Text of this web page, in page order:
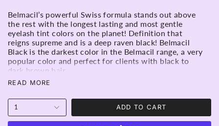
Belmacil’s powerful Swiss formula stands out above
the rest with the longest lasting and most gentle
eyelash tint colors on the planet! Definition that
reigns supreme and is a deep raven black! Belmacil
Black is the darkest color in the Belmacil range, a very
popular color and perfect for clients with black to
dark brown hair.
No.1 black will add solid definition and volume to the
permanent color that lasts on lashes from 6 - 8 weeks
and is perfect for mixing with other colors in the
Belmacil range.
READ MORE
1 ADD TO CART